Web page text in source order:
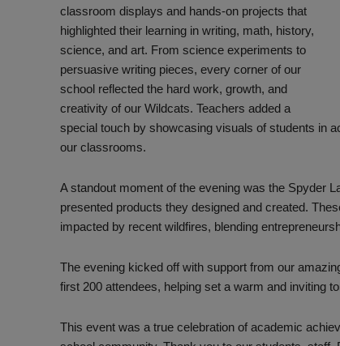
classroom displays and hands-on projects that
highlighted their learning in writing, math, history,
science, and art. From science experiments to
persuasive writing pieces, every corner of our
school reflected the hard work, growth, and
creativity of our Wildcats. Teachers added a
special touch by showcasing visuals of students in
our classrooms.
A standout moment of the evening was the
presented products they designed and created.
impacted by recent wildfires, blending
The evening kicked off with support from our
first 200 attendees, helping set a warm and inviting
This event was a true celebration of academic